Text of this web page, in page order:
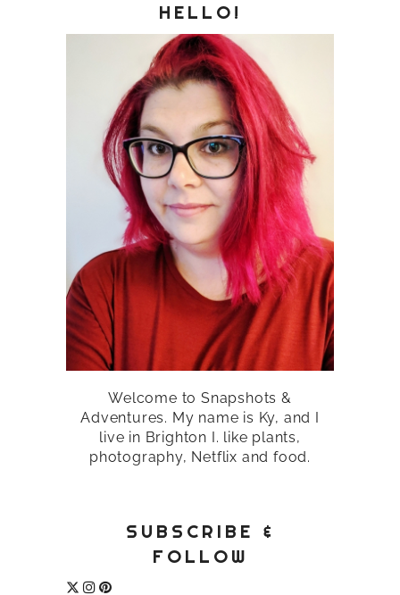
HELLO!
Welcome to Snapshots &
Adventures. My name is Ky, and I
live in Brighton I. like plants,
photography, Netflix and food.
SUBSCRIBE &
FOLLOW